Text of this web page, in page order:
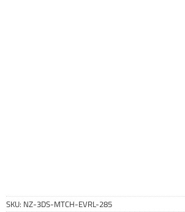
SKU: NZ-3DS-MTCH-EVRL-285